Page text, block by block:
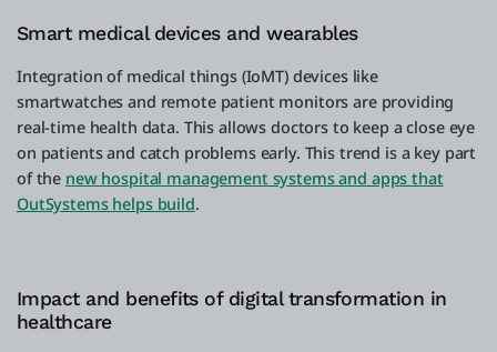
Smart medical devices and wearables
Integration of medical things (IoMT) devices like
smartwatches and remote patient monitors are providing
real-time health data. This allows doctors to keep a close eye
on patients and catch problems early. This trend is a key part
of the new hospital management systems and apps that
OutSystems helps build.
Impact and benefits of digital transformation in
healthcare